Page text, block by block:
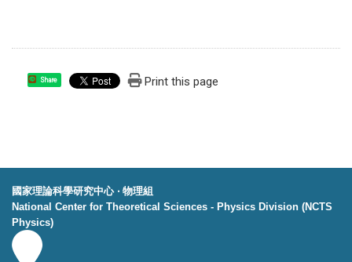
Share Print this page
國家理論科學研究中心 ‧ 物理組
National Center for Theoretical Sciences - Physics Division (NCTS
Physics)